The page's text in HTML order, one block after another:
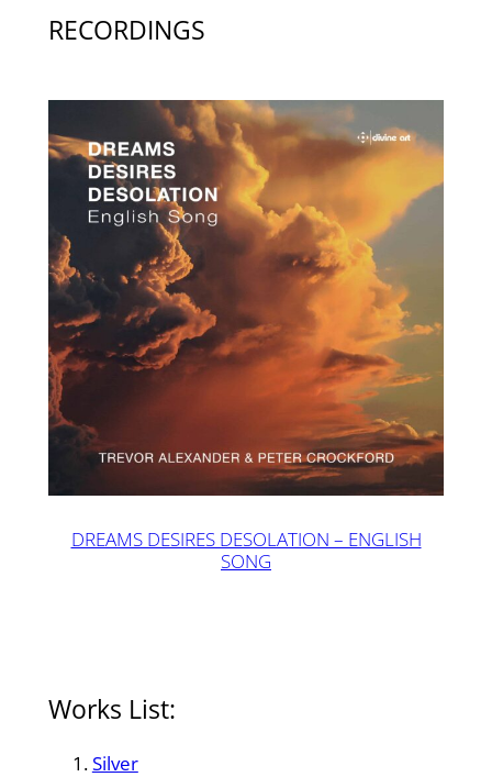
RECORDINGS
DREAMS DESIRES DESOLATION – ENGLISH
SONG
Works List:
Silver